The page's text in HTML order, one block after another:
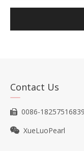
Contact Us
 0086-18257516839
 XueLuoPearl